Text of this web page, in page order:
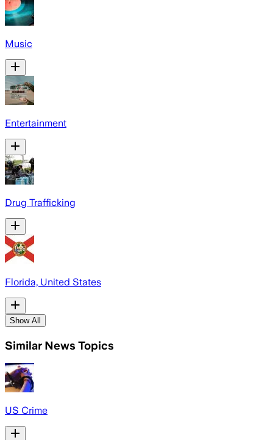
Music
Entertainment
Drug Trafficking
Florida, United States
Show All
Similar News Topics
US Crime